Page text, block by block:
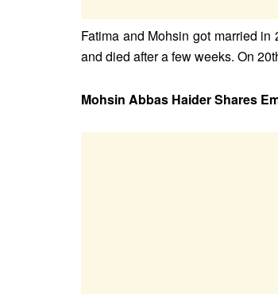
Fatima and Mohsin got married
and died after a few weeks. On
Mohsin Abbas Haider Shares